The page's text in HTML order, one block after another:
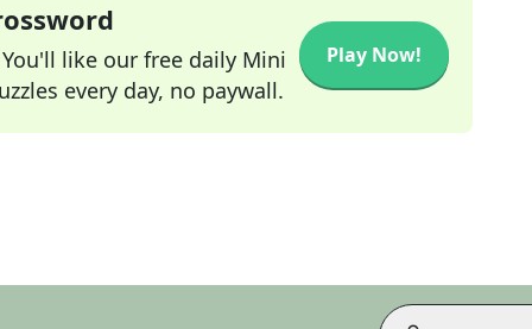
like our free daily Mini
every day, no paywall.
Play Now!